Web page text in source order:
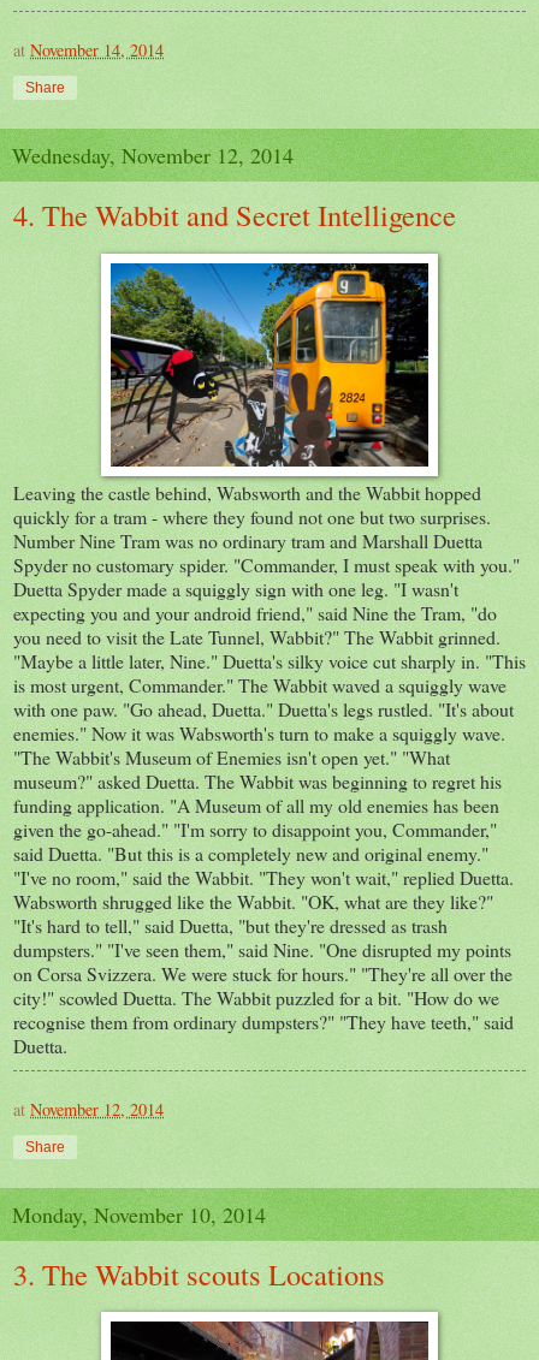
at November 14, 2014
Share
Wednesday, November 12, 2014
4. The Wabbit and Secret Intelligence
Leaving the castle behind, Wabsworth and the Wabbit hopped
quickly for a tram - where they found not one but two surprises.
Number Nine Tram was no ordinary tram and Marshall Duetta
Spyder no customary spider. "Commander, I must speak with you."
Duetta Spyder made a squiggly sign with one leg. "I wasn't
expecting you and your android friend," said Nine the Tram, "do
you need to visit the Late Tunnel, Wabbit?" The Wabbit grinned.
"Maybe a little later, Nine." Duetta's silky voice cut sharply in. "This
is most urgent, Commander." The Wabbit waved a squiggly wave
with one paw. "Go ahead, Duetta." Duetta's legs rustled. "It's about
enemies." Now it was Wabsworth's turn to make a squiggly wave.
"The Wabbit's Museum of Enemies isn't open yet." "What
museum?" asked Duetta. The Wabbit was beginning to regret his
funding application. "A Museum of all my old enemies has been
given the go-ahead." "I'm sorry to disappoint you, Commander,"
said Duetta. "But this is a completely new and original enemy."
"I've no room," said the Wabbit. "They won't wait," replied Duetta.
Wabsworth shrugged like the Wabbit. "OK, what are they like?"
"It's hard to tell," said Duetta, "but they're dressed as trash
dumpsters." "I've seen them," said Nine. "One disrupted my points
on Corsa Svizzera. We were stuck for hours." "They're all over the
city!" scowled Duetta. The Wabbit puzzled for a bit. "How do we
recognise them from ordinary dumpsters?" "They have teeth," said
Duetta.
at November 12, 2014
Share
Monday, November 10, 2014
3. The Wabbit scouts Locations